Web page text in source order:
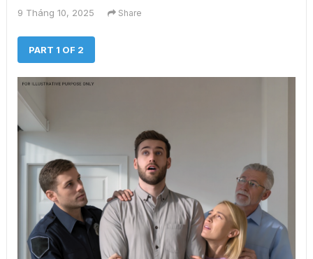
9 Tháng 10, 2025 Share
PART 1 OF 2